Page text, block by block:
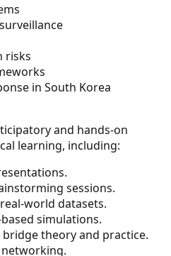
risks
in South Korea
and hands-on
learning, including:
sessions.
world datasets.
simulations.
theory and practice.